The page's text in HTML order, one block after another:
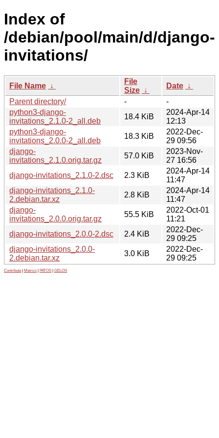
Index of
/debian/pool/main/d/django-
invitations/
File Name ↓
File
Size ↓
Date ↓
Parent directory/
-
-
python3-django-
invitations_2.1.0-2_all.deb
18.4 KiB
2024-Apr-14
12:13
python3-django-
invitations_2.0.0-2_all.deb
18.3 KiB
2022-Dec-
29 09:56
django-
invitations_2.1.0.orig.tar.gz
57.0 KiB
2023-Nov-
27 16:56
django-invitations_2.1.0-2.dsc
2.3 KiB
2024-Apr-14
11:47
django-invitations_2.1.0-
2.debian.tar.xz
2.8 KiB
2024-Apr-14
11:47
django-
invitations_2.0.0.orig.tar.gz
55.5 KiB
2022-Oct-01
11:21
django-invitations_2.0.0-2.dsc
2.4 KiB
2022-Dec-
29 09:25
django-invitations_2.0.0-
2.debian.tar.xz
3.0 KiB
2022-Dec-
29 09:25
Contribute Metrics PATOS GELOS